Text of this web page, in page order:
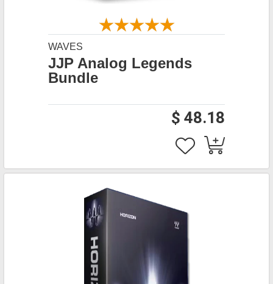
WAVES
JJP Analog Legends
Bundle
$ 48.18